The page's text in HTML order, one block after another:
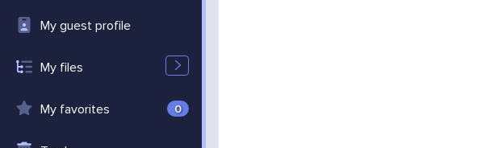
My guest profile
My files
My favorites 0